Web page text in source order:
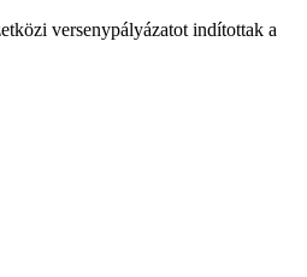
versenypályázatot indítottak a